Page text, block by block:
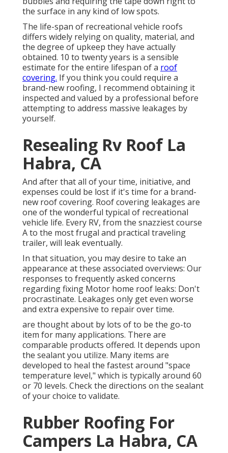
the surface in any kind of low spots.
The life-span of recreational vehicle roofs
differs widely relying on quality, material, and
the degree of upkeep they have actually
obtained. 10 to twenty years is a sensible
estimate for the entire lifespan of a roof
covering. If you think you could require a
brand-new roofing, I recommend obtaining it
inspected and valued by a professional before
attempting to address massive leakages by
yourself.
Resealing Rv Roof La
Habra, CA
And after that all of your time, initiative, and
expenses could be lost if it's time for a brand-
new roof covering. Roof covering leakages are
one of the wonderful typical of recreational
vehicle life. Every RV, from the snazziest course
A to the most frugal and practical traveling
trailer, will leak eventually.
In that situation, you may desire to take an
appearance at these associated overviews: Our
responses to frequently asked concerns
regarding fixing Motor home roof leaks: Don't
procrastinate. Leakages only get even worse
and extra expensive to repair over time.
are thought about by lots of to be the go-to
item for many applications. There are
comparable products offered. It depends upon
the sealant you utilize. Many items are
developed to heal the fastest around "space
temperature level," which is typically around 60
or 70 levels. Check the directions on the sealant
of your choice to validate.
Rubber Roofing For
Campers La Habra, CA